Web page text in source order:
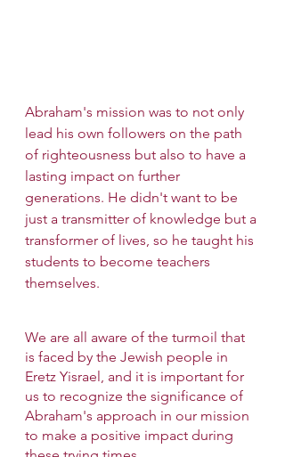
Abraham's mission was to not only
lead his own followers on the path
of righteousness but also to have a
lasting impact on further
generations. He didn't want to be
just a transmitter of knowledge but a
transformer of lives, so he taught his
students to become teachers
themselves.
We are all aware of the turmoil that
is faced by the Jewish people in
Eretz Yisrael, and it is important for
us to recognize the significance of
Abraham's approach in our mission
to make a positive impact during